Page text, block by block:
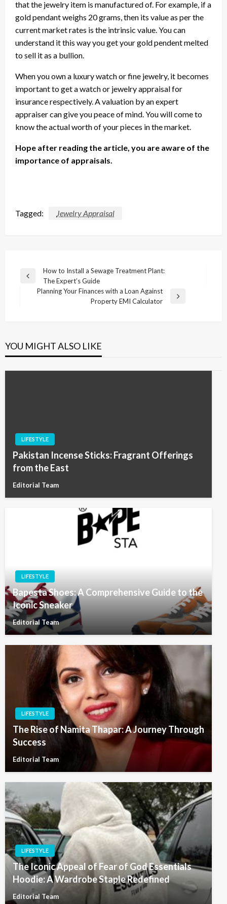
that the jewelry item is manufactured of. For example, if a
gold pendant weighs 20 grams, then its value as per the
current market rates is the intrinsic value. You can
understand it this way you get your gold pendent melted
to sell it as a bullion.
When you own a luxury watch or fine jewelry, it becomes
important to get a watch or jewelry appraisal for
insurance respectively. A valuation by an expert
appraiser can give you peace of mind. You will come to
know the actual worth of your pieces in the market.
Hope after reading the article, you are aware of the
importance of appraisals.
Tagged: Jewelry Appraisal
Post
navigation
Previous
How to Install a Sewage Treatment Plant:
The Expert’s Guide
Planning Your Finances with a Loan Against
Property EMI Calculator
YOU MIGHT ALSO LIKE
LIFESTYLE
Pakistan Incense Sticks: Fragrant Offerings
from the East
Editorial Team
LIFESTYLE
Bapesta Shoes: A Comprehensive Guide to the
Iconic Sneaker
Editorial Team
LIFESTYLE
The Rise of Namita Thapar: A Journey Through
Success
Editorial Team
LIFESTYLE
The Iconic Appeal of Fear of God Essentials
Hoodie: A Wardrobe Staple Redefined
Editorial Team